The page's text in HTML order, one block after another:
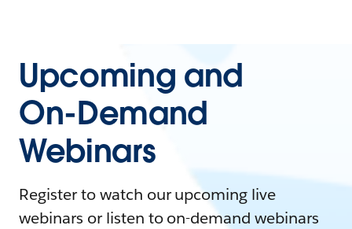
Upcoming and
On-Demand
Webinars
Register to watch our upcoming live
webinars or listen to on-demand webinars